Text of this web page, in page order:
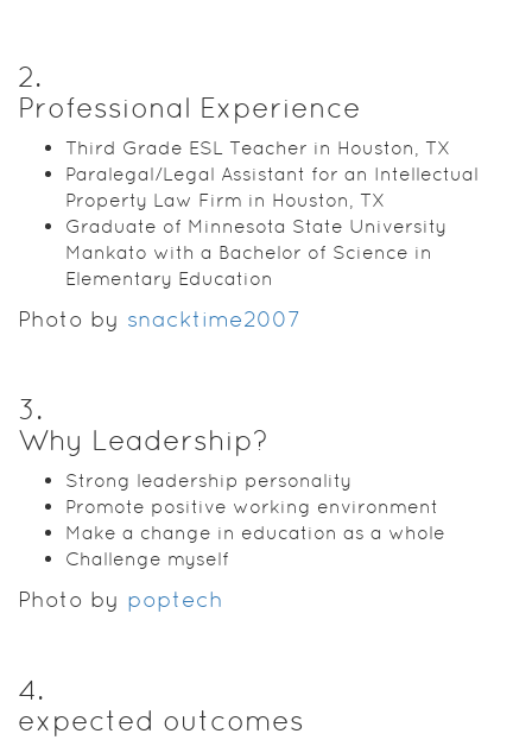
2.
Professional Experience
Third Grade ESL Teacher in Houston, TX
Paralegal/Legal Assistant for an Intellectual
Property Law Firm in Houston, TX
Graduate of Minnesota State University
Mankato with a Bachelor of Science in
Elementary Education
Photo by snacktime2007
3.
Why Leadership?
Strong leadership personality
Promote positive working environment
Make a change in education as a whole
Challenge myself
Photo by poptech
4.
expected outcomes